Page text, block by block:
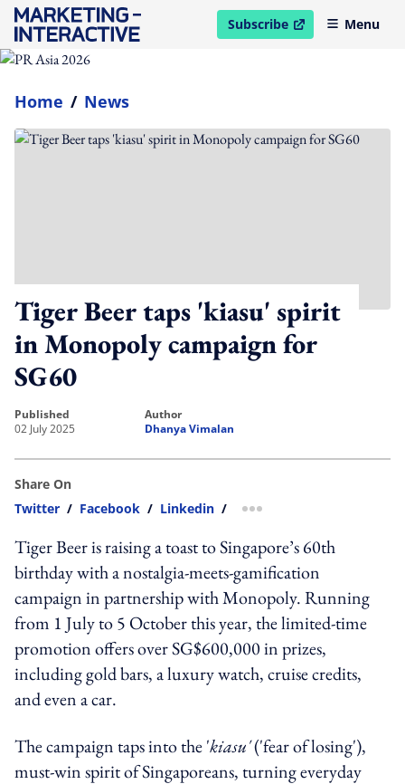
Subscribe
open in new windowMenu
Home / News
Tiger Beer taps 'kiasu' spirit
in Monopoly campaign for
SG60
published
02 July 2025
author
Dhanya Vimalan
Share On
Twitter / Facebook / Linkedin / more sharing option
Tiger Beer is raising a toast to Singapore’s 60th
birthday with a nostalgia-meets-gamification
campaign in partnership with Monopoly. Running
from 1 July to 5 October this year, the limited-time
promotion offers over SG$600,000 in prizes,
including gold bars, a luxury watch, cruise credits,
and even a car.
The campaign taps into the 'kiasu'('fear of losing'),
must-win spirit of Singaporeans, turning everyday